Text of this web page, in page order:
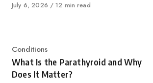
Published
July 6, 2026 12 min read
Category
Conditions
What Is the Parathyroid and Why
Does It Matter?